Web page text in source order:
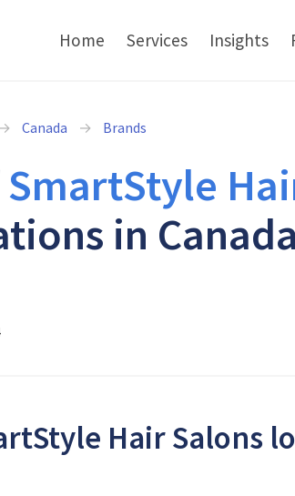
Home Services Insights
Canada Brands
SmartStyle
in
Hair Salons